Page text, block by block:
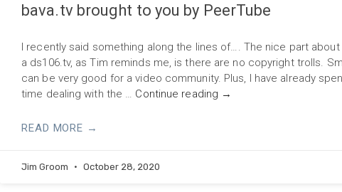
bava.tv brought to you by PeerTube
I recently said something along the lines of…. The nice part about
a ds106.tv, as Tim reminds me, is there are no copyright trolls.
can be very good for a video community. Plus, I have already
time dealing with the … Continue reading →
READ MORE →
Jim Groom October 28, 2020